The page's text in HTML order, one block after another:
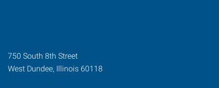
750 South 8th Street
West Dundee, Illinois 60118